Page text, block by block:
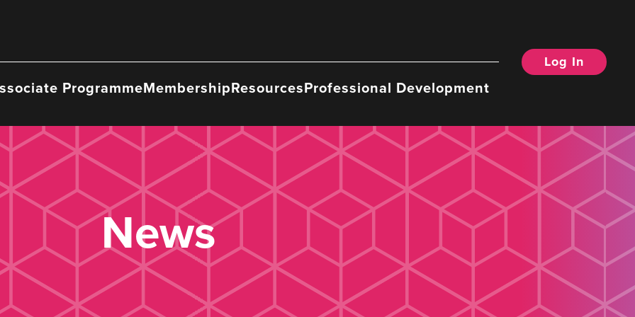
ProgrammeMembershipResourcesProfessional Development
Log In
News